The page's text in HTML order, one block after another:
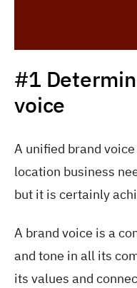
#1
voice
A unified brand
location business
but it is certainly
A brand voice is a
and tone in all its
its values and